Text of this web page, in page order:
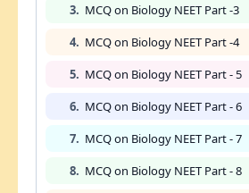
3. MCQ on Biology NEET Part -3
4. MCQ on Biology NEET Part -4
5. MCQ on Biology NEET Part - 5
6. MCQ on Biology NEET Part - 6
7. MCQ on Biology NEET Part - 7
8. MCQ on Biology NEET Part - 8